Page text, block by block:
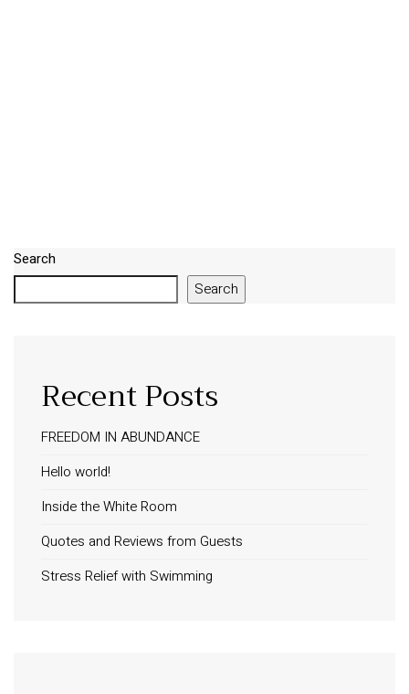
Search
Search
Recent Posts
FREEDOM IN ABUNDANCE
Hello world!
Inside the White Room
Quotes and Reviews from Guests
Stress Relief with Swimming